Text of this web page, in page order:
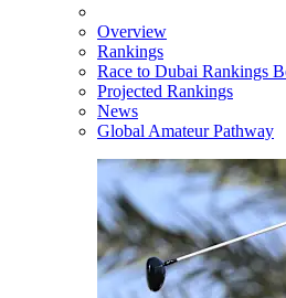
Overview
Rankings
Race to Dubai Rankings
Projected Rankings
News
Global Amateur Pathway